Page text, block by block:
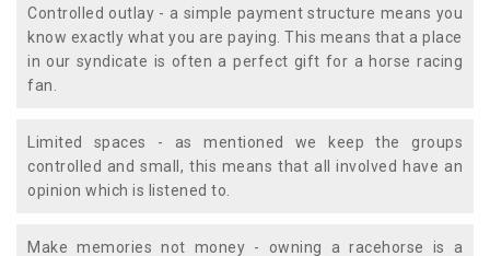
Controlled outlay - a simple payment structure means you
know exactly what you are paying. This means that a place
in our syndicate is often a perfect gift for a horse racing
fan.
Limited spaces - as mentioned we keep the groups
controlled and small, this means that all involved have an
opinion which is listened to.
Make memories not money - owning a racehorse is a